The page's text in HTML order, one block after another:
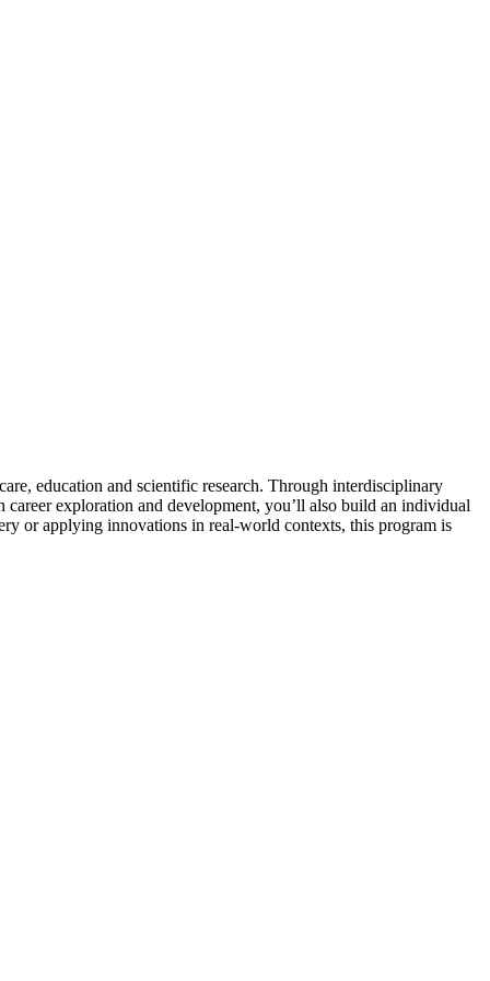
education and scientific research. Through interdisciplinary
exploration and development, you’ll also build an individual
or applying innovations in real-world contexts, this program is